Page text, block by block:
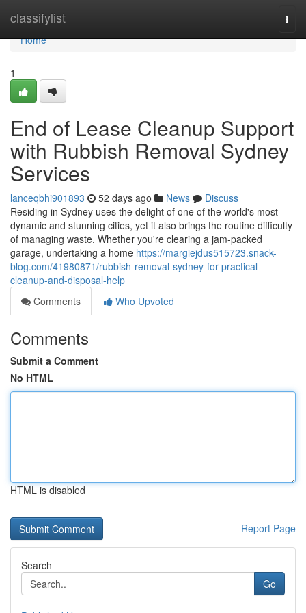
classifylist
Home
Home
1
End of Lease Cleanup Support
with Rubbish Removal Sydney
Services
lanceqbhi901893 52 days ago News
Discuss
Residing in Sydney uses the delight of one of the world's most
dynamic and stunning cities, yet it also brings the routine difficulty
of managing waste. Whether you're clearing a jam‑packed
garage, undertaking a home https://margiejdus515723.snack-
blog.com/41980871/rubbish-removal-sydney-for-practical-
cleanup-and-disposal-help
Comments
Who Upvoted
Comments
Submit a Comment
No HTML
HTML is disabled
Report Page
Search
Go